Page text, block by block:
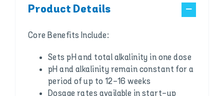
Product Details
Core Benefits Include:
Sets pH and total alkalinity in one dose
pH and alkalinity remain constant for a
period of up to 12-16 weeks
Dosage rates available in start-up